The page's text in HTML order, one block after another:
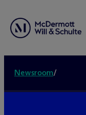
Newsroom/